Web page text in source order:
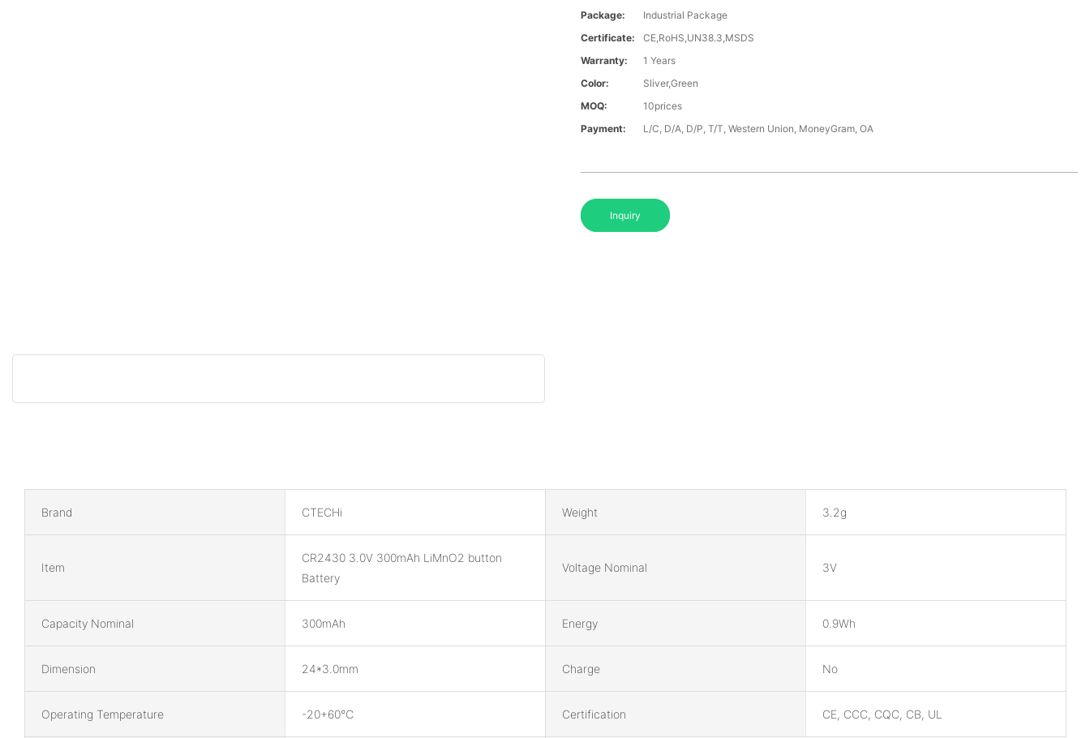
Package:
Industrial Package
Certificate:
CE,RoHS,UN38.3,MSDS
Warranty:
1 Years
Color:
Sliver,Green
MOQ:
10prices
Payment:
L/C, D/A, D/P, T/T, Western Union, MoneyGram, OA
Inquiry
Brand CTECHi Weight 3.2g
Item
CR2430 3.0V 300mAh LiMnO2 button
Battery
Voltage Nominal 3V
Capacity Nominal 300mAh Energy 0.9Wh
Dimension 24*3.0mm Charge No
Operating Temperature -20+60℃ Certification CE, CCC, CQC, CB, UL